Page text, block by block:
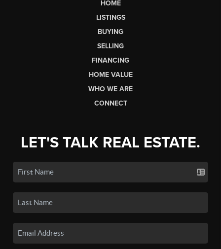
HOME
LISTINGS
BUYING
SELLING
FINANCING
HOME VALUE
WHO WE ARE
CONNECT
LET'S TALK REAL ESTATE.